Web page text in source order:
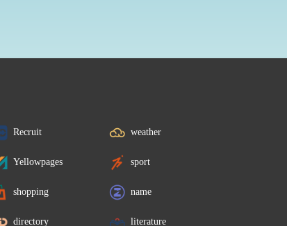
Recruit weather
Yellowpages sport
shopping name
directory literature